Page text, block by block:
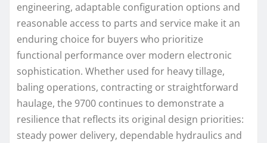
engineering, adaptable configuration options and
reasonable access to parts and service make it an
enduring choice for buyers who prioritize
functional performance over modern electronic
sophistication. Whether used for heavy tillage,
baling operations, contracting or straightforward
haulage, the 9700 continues to demonstrate a
resilience that reflects its original design priorities:
steady power delivery, dependable hydraulics and